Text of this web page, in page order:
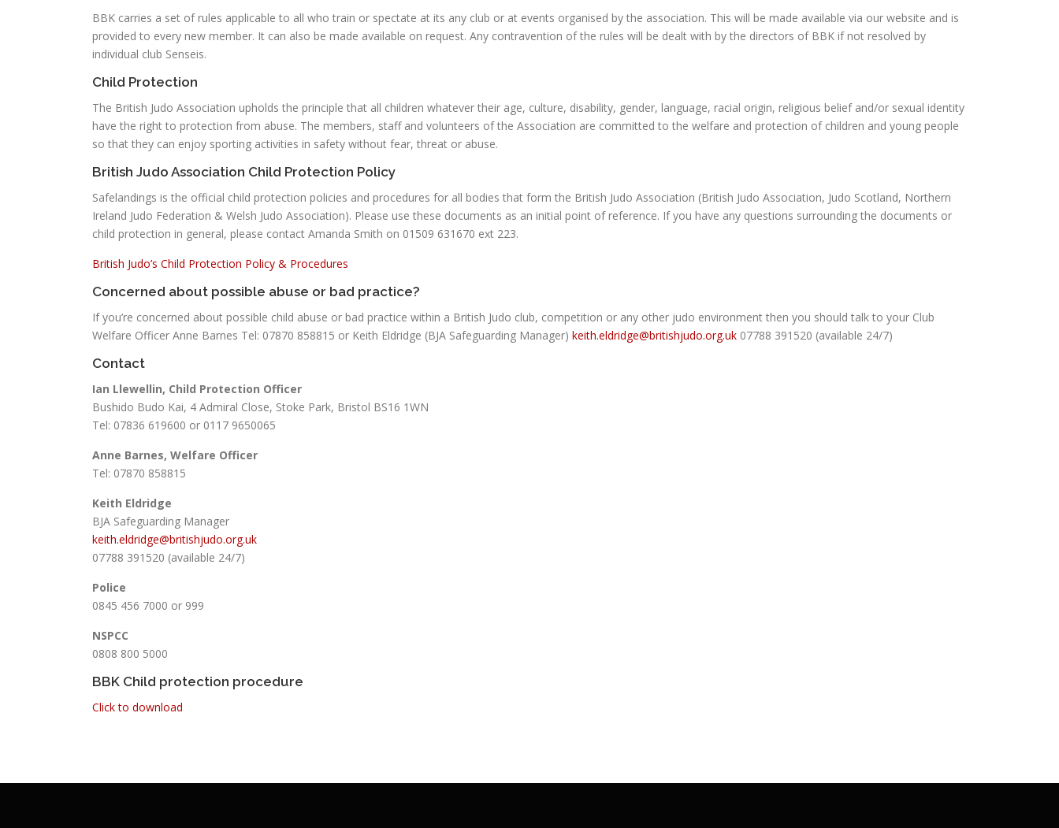
BBK carries a set of rules applicable to all who train or spectate at its any club or at events organised by the association. This will be made available via our website and is
provided to every new member. It can also be made available on request. Any contravention of the rules will be dealt with by the directors of BBK if not resolved by
individual club Senseis.
Child Protection
The British Judo Association upholds the principle that all children whatever their age, culture, disability, gender, language, racial origin, religious belief and/or sexual identity
have the right to protection from abuse. The members, staff and volunteers of the Association are committed to the welfare and protection of children and young people
so that they can enjoy sporting activities in safety without fear, threat or abuse.
British Judo Association Child Protection Policy
Safelandings is the official child protection policies and procedures for all bodies that form the British Judo Association (British Judo Association, Judo Scotland, Northern
Ireland Judo Federation & Welsh Judo Association). Please use these documents as an initial point of reference. If you have any questions surrounding the documents or
child protection in general, please contact Amanda Smith on 01509 631670 ext 223.
British Judo’s Child Protection Policy & Procedures
Concerned about possible abuse or bad practice?
If you’re concerned about possible child abuse or bad practice within a British Judo club, competition or any other judo environment then you should talk to your Club
Welfare Officer Anne Barnes Tel: 07870 858815 or Keith Eldridge (BJA Safeguarding Manager) keith.eldridge@britishjudo.org.uk 07788 391520 (available 24/7)
Contact
Ian Llewellin, Child Protection Officer
Bushido Budo Kai, 4 Admiral Close, Stoke Park, Bristol BS16 1WN
Tel: 07836 619600 or 0117 9650065
Anne Barnes, Welfare Officer
Tel: 07870 858815
Keith Eldridge
BJA Safeguarding Manager
keith.eldridge@britishjudo.org.uk
07788 391520 (available 24/7)
Police
0845 456 7000 or 999
NSPCC
0808 800 5000
BBK Child protection procedure
Click to download